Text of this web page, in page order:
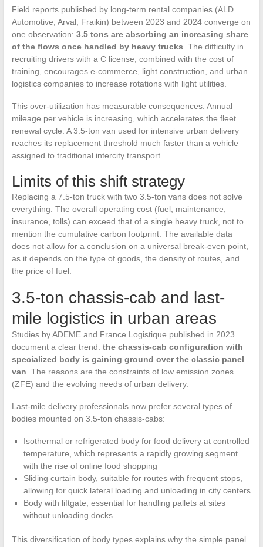
Field reports published by long-term rental companies (ALD
Automotive, Arval, Fraikin) between 2023 and 2024 converge on
one observation: 3.5 tons are absorbing an increasing share
of the flows once handled by heavy trucks. The difficulty in
recruiting drivers with a C license, combined with the cost of
training, encourages e-commerce, light construction, and urban
logistics companies to increase rotations with light utilities.
This over-utilization has measurable consequences. Annual
mileage per vehicle is increasing, which accelerates the fleet
renewal cycle. A 3.5-ton van used for intensive urban delivery
reaches its replacement threshold much faster than a vehicle
assigned to traditional intercity transport.
Limits of this shift strategy
Replacing a 7.5-ton truck with two 3.5-ton vans does not solve
everything. The overall operating cost (fuel, maintenance,
insurance, tolls) can exceed that of a single heavy truck, not to
mention the cumulative carbon footprint. The available data
does not allow for a conclusion on a universal break-even point,
as it depends on the type of goods, the density of routes, and
the price of fuel.
3.5-ton chassis-cab and last-
mile logistics in urban areas
Studies by ADEME and France Logistique published in 2023
document a clear trend: the chassis-cab configuration with
specialized body is gaining ground over the classic panel
van. The reasons are the constraints of low emission zones
(ZFE) and the evolving needs of urban delivery.
Last-mile delivery professionals now prefer several types of
bodies mounted on 3.5-ton chassis-cabs:
Isothermal or refrigerated body for food delivery at controlled
temperature, which represents a rapidly growing segment
with the rise of online food shopping
Sliding curtain body, suitable for routes with frequent stops,
allowing for quick lateral loading and unloading in city centers
Body with liftgate, essential for handling pallets at sites
without unloading docks
This diversification of body types explains why the simple panel